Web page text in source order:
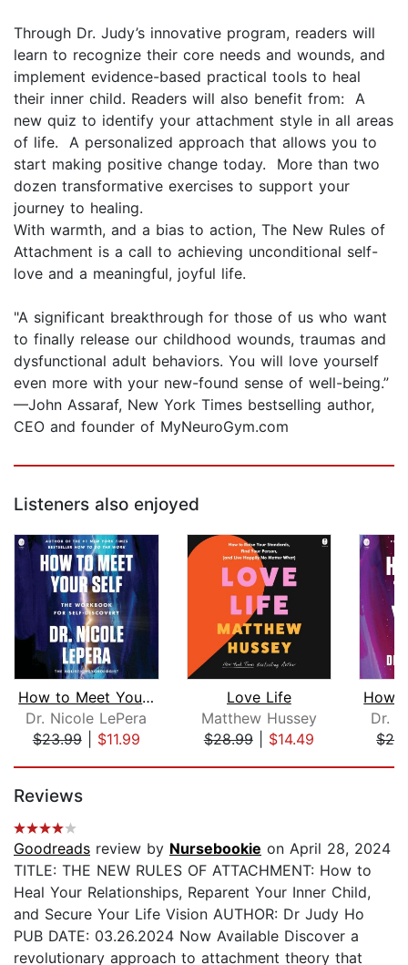
Through Dr. Judy’s innovative program, readers will
learn to recognize their core needs and wounds, and
implement evidence-based practical tools to heal
their inner child. Readers will also benefit from: A
new quiz to identify your attachment style in all areas
of life. A personalized approach that allows you to
start making positive change today. More than two
dozen transformative exercises to support your
journey to healing.
With warmth, and a bias to action, The New Rules of
Attachment is a call to achieving unconditional self-
love and a meaningful, joyful life.
"A significant breakthrough for those of us who want
to finally release our childhood wounds, traumas and
dysfunctional adult behaviors. You will love yourself
even more with your new-found sense of well-being.”
—John Assaraf, New York Times bestselling author,
CEO and founder of MyNeuroGym.com
Listeners also enjoyed
How to Meet Your Self
Dr. Nicole LePera
$23.99| $11.99
Love Life
Matthew Hussey
$28.99| $14.49
Dr.
Reviews
Goodreads review by Nursebookie on April 28, 2024
TITLE: THE NEW RULES OF ATTACHMENT: How to
Heal Your Relationships, Reparent Your Inner Child,
and Secure Your Life Vision AUTHOR: Dr Judy Ho
PUB DATE: 03.26.2024 Now Available Discover a
revolutionary approach to attachment theory that